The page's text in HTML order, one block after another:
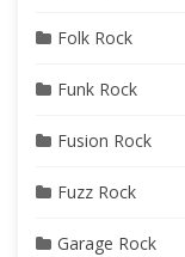
Folk Rock
Funk Rock
Fusion Rock
Fuzz Rock
Garage Rock